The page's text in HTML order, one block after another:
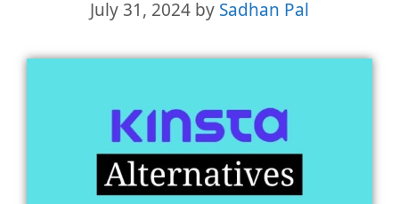
July 31, 2024 by Sadhan Pal